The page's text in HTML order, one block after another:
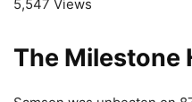
5,547 Views
The Milestone